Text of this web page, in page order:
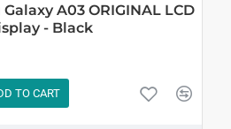
A03 ORIGINAL LCD
- Black
TO CART